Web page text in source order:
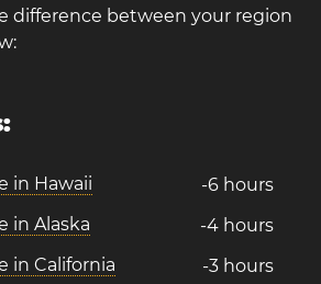
difference between your region
in Hawaii
-6 hours
in Alaska
-4 hours
in California
-3 hours